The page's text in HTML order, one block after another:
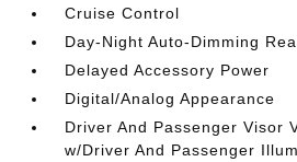
Cruise Control
Day-Night Auto-Dimming
Delayed Accessory Power
Digital/Analog Appearance
Driver And Passenger Visor
w/Driver And Passenger